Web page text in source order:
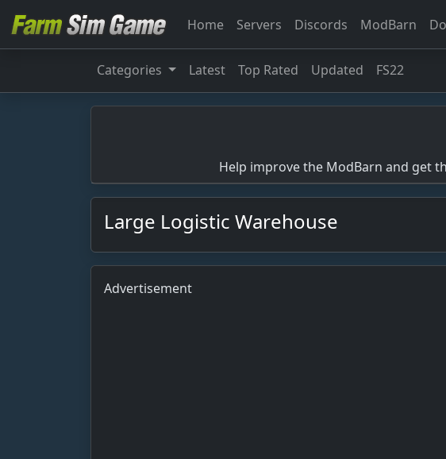
Home Servers Discords ModBarn
Categories Latest Top Rated Updated FS22
Help improve the ModBarn and get
Large Logistic Warehouse
Advertisement